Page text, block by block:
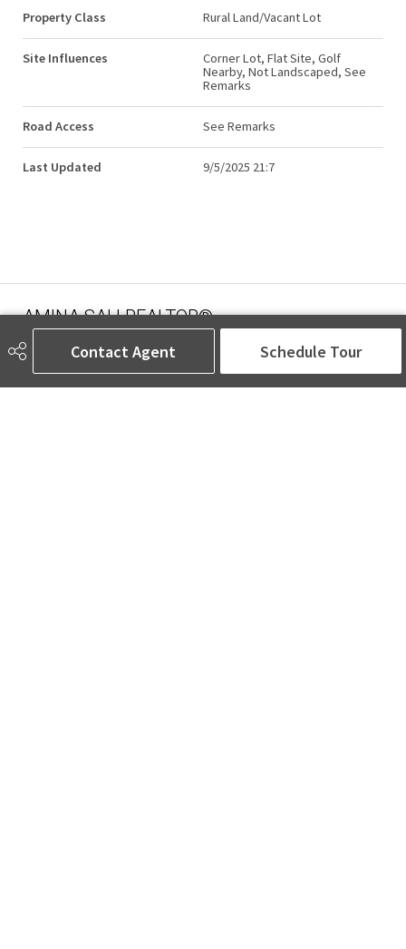
Contact Agent Schedule Tour
Property Class Rural Land/Vacant Lot
Site Influences
Corner Lot, Flat Site, Golf
Nearby, Not Landscaped, See
Remarks
Road Access See Remarks
Last Updated 9/5/2025 21:7
AMINA SAI | REALTOR®